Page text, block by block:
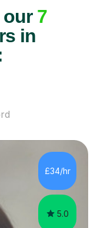
our 7
in
£34/hr
5.0